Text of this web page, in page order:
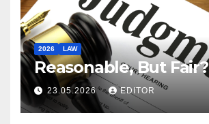
2026 LAW
Reasonable, But Fair?
23.05.2026 EDITOR